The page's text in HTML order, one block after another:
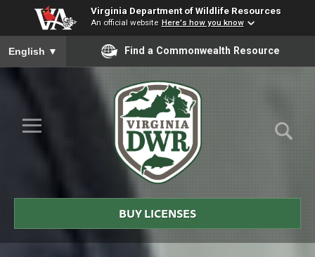
Virginia Department of Wildlife Resources
An official website Here's how you know
To ensure accurate screen reader translation, please ensure
English ▼ Find a Commonwealth Resource
Skip to Main Content
≡
Virginia
DWR
BUY LICENSES